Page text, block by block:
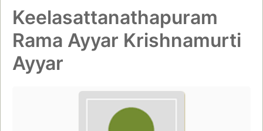
Keelasattanathapuram
Rama Ayyar Krishnamurti
Ayyar